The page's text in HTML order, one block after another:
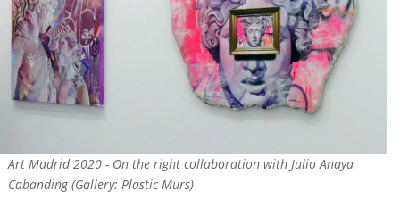
Art Madrid 2020 - On the right collaboration with Julio Anaya
Cabanding (Gallery: Plastic Murs)